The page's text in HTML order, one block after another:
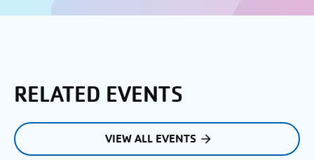
RELATED EVENTS
VIEW ALL EVENTS